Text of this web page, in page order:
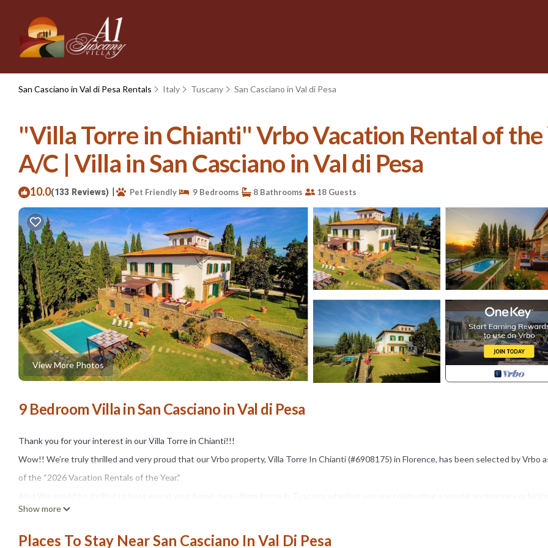
San Casciano in Val di Pesa Rentals Italy Tuscany San Casciano in Val di Pesa
"Villa Torre in Chianti" Vrbo Vacation Rental of
A/C | Villa in San Casciano in Val di Pesa
10.0(133 Reviews) | Pet Friendly 9 Bedrooms 8 Bathrooms 18 Guests
View More Photos
9 Bedroom Villa in San Casciano in Val di Pesa
Thank you for your interest in our Villa Torre in Chianti!!!
Wow!! We’re truly thrilled and very proud that our Vrbo property, Villa Torre In Chianti (#6908175) in Florence, has been selected by Vrbo
of the “2026 Vacation Rentals of the Year.”
gathering with your family and friends, honeymoon or a much needed vacation!
The whole villa is for your EXCLUSIVE use.
Show more
Places To Stay Near San Casciano In Val Di Pesa